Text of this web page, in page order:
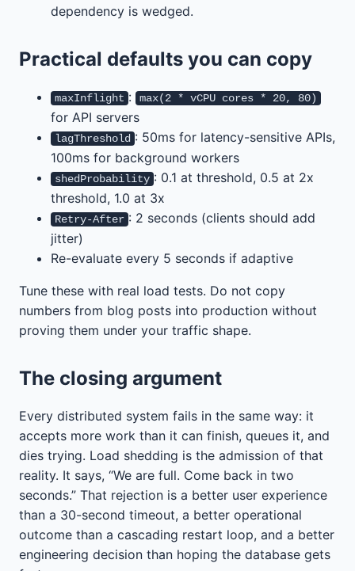
dependency is wedged.
Practical defaults you can copy
maxInflight : max(2 * vCPU cores * 20, 80)
for API servers
lagThreshold : 50ms for latency-sensitive APIs,
100ms for background workers
shedProbability : 0.1 at threshold, 0.5 at 2x
threshold, 1.0 at 3x
Retry-After : 2 seconds (clients should add
jitter)
Re-evaluate every 5 seconds if adaptive
Tune these with real load tests. Do not copy
numbers from blog posts into production without
proving them under your traffic shape.
The closing argument
Every distributed system fails in the same way: it
accepts more work than it can finish, queues it, and
dies trying. Load shedding is the admission of that
reality. It says, “We are full. Come back in two
seconds.” That rejection is a better user experience
than a 30-second timeout, a better operational
outcome than a cascading restart loop, and a better
engineering decision than hoping the database gets